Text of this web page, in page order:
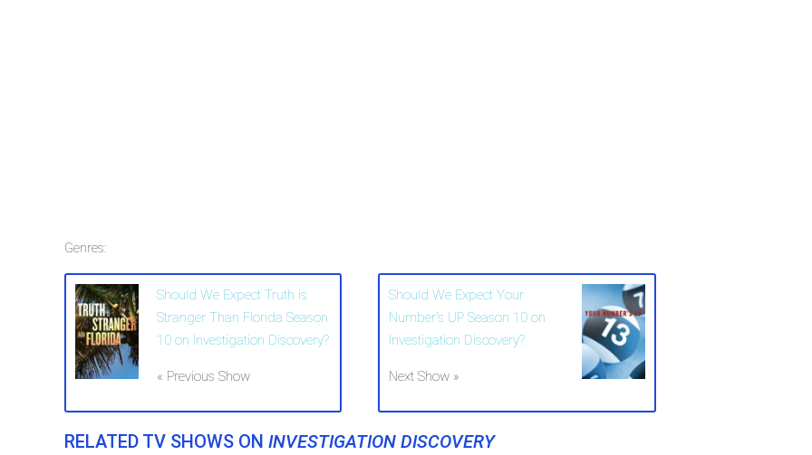
Genres:
Should We Expect Truth is
Stranger Than Florida Season
10 on Investigation Discovery?
« Previous Show
Should We Expect Your
Number's UP Season 10 on
Investigation Discovery?
Next Show »
RELATED TV SHOWS ON INVESTIGATION DISCOVERY